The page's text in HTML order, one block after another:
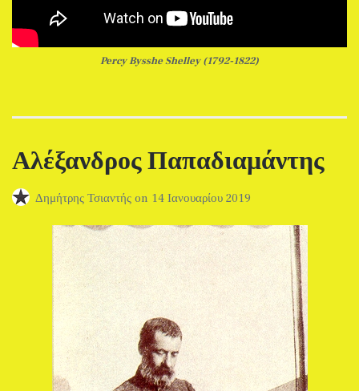
Percy Bysshe Shelley (1792-1822)
Αλέξανδρος Παπαδιαμάντης
Δημήτρης Τσιαντής on 14 Ιανουαρίου 2019